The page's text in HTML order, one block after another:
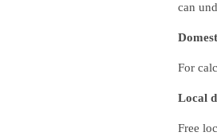
can
For
Local
Free